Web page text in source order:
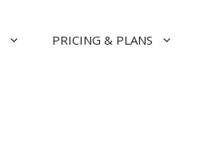
PRICING & PLANS